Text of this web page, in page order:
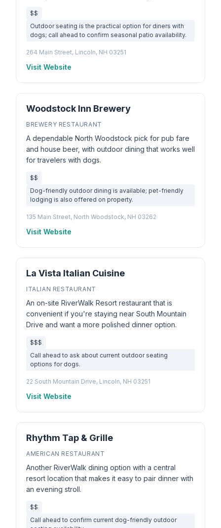
$$
Outdoor seating is the practical option for diners with
dogs; call ahead to confirm seasonal patio availability.
264 Main Street, Lincoln, NH 03251
Visit Website
Woodstock Inn Brewery
BREWERY RESTAURANT
A dependable North Woodstock pick for pub fare
and house beer, with outdoor dining that works well
for travelers with dogs.
$$
Dog-friendly outdoor dining is available; pet-friendly
lodging is also offered on property.
135 Main Street, North Woodstock, NH 03262
Visit Website
La Vista Italian Cuisine
ITALIAN RESTAURANT
An on-site RiverWalk Resort restaurant that is
convenient if you're staying near South Mountain
Drive and want a more polished dinner option.
$$$
Call ahead to ask about current outdoor seating
options for dogs.
22 South Mountain Drive, Lincoln, NH 03251
Visit Website
Rhythm Tap & Grille
AMERICAN RESTAURANT
Another RiverWalk dining option with a central
resort location that makes it easy to pair dinner with
an evening stroll.
$$
Call ahead to confirm current dog-friendly outdoor